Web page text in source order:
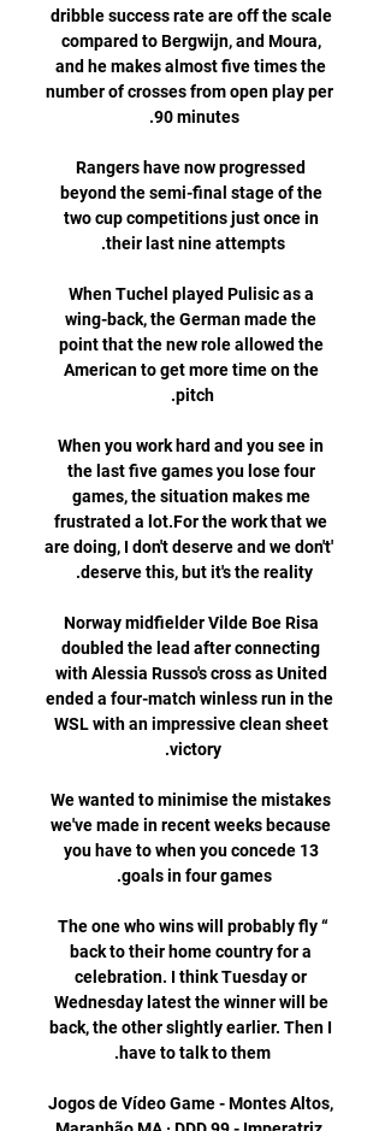
dribble success rate are off the scale
compared to Bergwijn, and Moura,
and he makes almost five times the
number of crosses from open play per
Rangers have now progressed
beyond the semi-final stage of the
two cup competitions just once in
When Tuchel played Pulisic as a
wing-back, the German made the
point that the new role allowed the
American to get more time on the
When you work hard and you see in
the last five games you lose four
games, the situation makes me
frustrated a lot.For the work that we
are doing, I don't deserve and we don't'
Norway midfielder Vilde Boe Risa
doubled the lead after connecting
with Alessia Russo's cross as United
ended a four-match winless run in the
WSL with an impressive clean sheet
We wanted to minimise the mistakes
we've made in recent weeks because
you have to when you concede 13
“The one who wins will probably fly
back to their home country for a
celebration. I think Tuesday or
Wednesday latest the winner will be
back, the other slightly earlier. Then I
Jogos de Vídeo Game - Montes Altos,